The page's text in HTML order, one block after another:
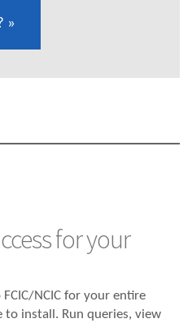
»
for your
FCIC/NCIC for your entire
install. Run queries, view